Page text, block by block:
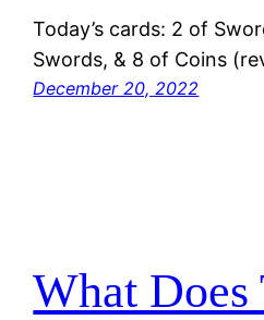
Today’s cards: 2 of
Swords, & 8 of Coins
December 20, 2022
What